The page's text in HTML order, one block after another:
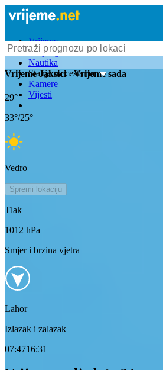
Vrijeme
Bioprognoza
Nautika
Stanje na cestama
Kamere
Vijesti
VrijemeJaksici- Vrijeme sada
29°
33°/25°
Vedro
Spremi lokaciju
Tlak
1012 hPa
Smjer i brzina vjetra
Lahor
Izlazak i zalazak
07:4716:31